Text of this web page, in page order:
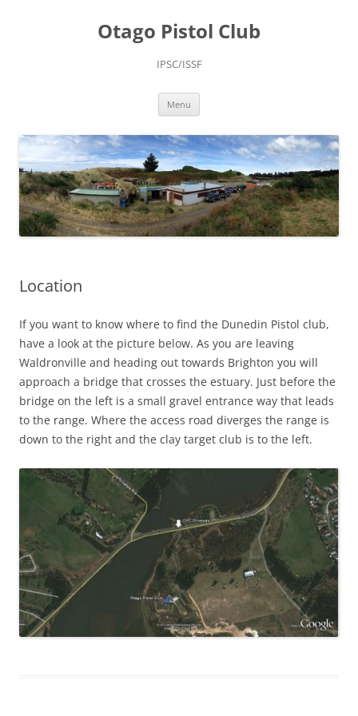
Otago Pistol Club
IPSC/ISSF
Menu
Location
If you want to know where to find the Dunedin Pistol club,
have a look at the picture below. As you are leaving
Waldronville and heading out towards Brighton you will
approach a bridge that crosses the estuary. Just before the
bridge on the left is a small gravel entrance way that leads
to the range. Where the access road diverges the range is
down to the right and the clay target club is to the left.